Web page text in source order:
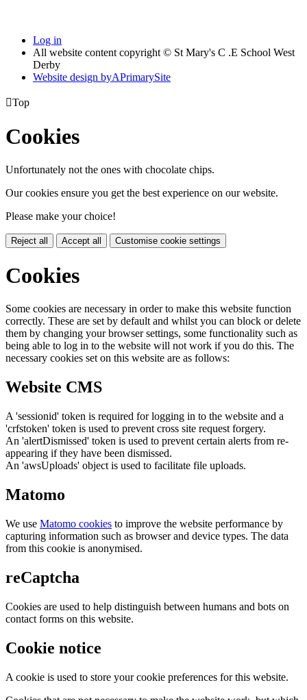
Log in
All website content copyright © St Mary's C .E School West
Derby
Website design byAPrimarySite
Top
Cookies
Unfortunately not the ones with chocolate chips.
Our cookies ensure you get the best experience on our website.
Please make your choice!
Reject all Accept all Customise cookie settings
Cookies
Some cookies are necessary in order to make this website function
correctly. These are set by default and whilst you can block or delete
them by changing your browser settings, some functionality such as
being able to log in to the website will not work if you do this. The
necessary cookies set on this website are as follows:
Website CMS
A 'sessionid' token is required for logging in to the website and a
'crfstoken' token is used to prevent cross site request forgery.
An 'alertDismissed' token is used to prevent certain alerts from re-
appearing if they have been dismissed.
An 'awsUploads' object is used to facilitate file uploads.
Matomo
We use Matomo cookies to improve the website performance by
capturing information such as browser and device types. The data
from this cookie is anonymised.
reCaptcha
Cookies are used to help distinguish between humans and bots on
contact forms on this website.
Cookie notice
A cookie is used to store your cookie preferences for this website.